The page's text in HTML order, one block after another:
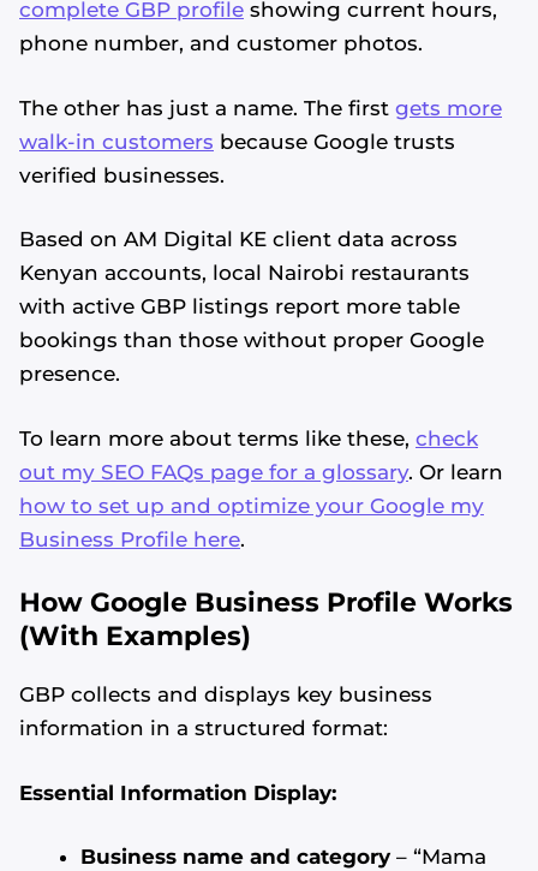
complete GBP profile showing current hours,
phone number, and customer photos.
The other has just a name. The first gets more
walk-in customers because Google trusts
verified businesses.
Based on AM Digital KE client data across
Kenyan accounts, local Nairobi restaurants
with active GBP listings report more table
bookings than those without proper Google
presence.
To learn more about terms like these, check
out my SEO FAQs page for a glossary. Or learn
how to set up and optimize your Google my
Business Profile here.
How Google Business Profile Works
(With Examples)
GBP collects and displays key business
information in a structured format:
Essential Information Display:
Business name and category – “Mama